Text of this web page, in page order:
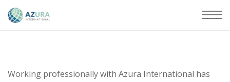
Working professionally with Azura International has